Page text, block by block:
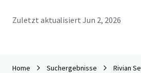
Zuletzt aktualisiert Jun 2, 2026
Home Suchergebnisse Rivian